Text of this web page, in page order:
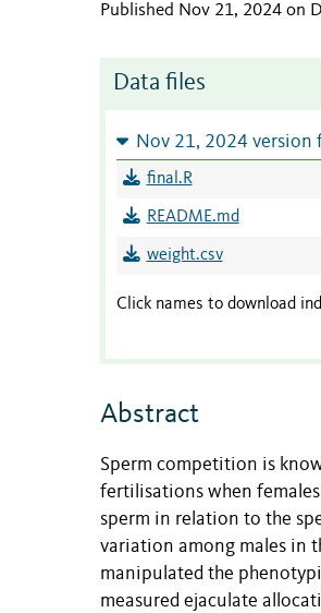
Published Nov 21, 2024 on
Data files
Nov 21, 2024 version
final.R
README.md
weight.csv
Click names to download
Abstract
Sperm competition is
fertilisations when
sperm in relation to the
variation among males in
manipulated the
measured ejaculate